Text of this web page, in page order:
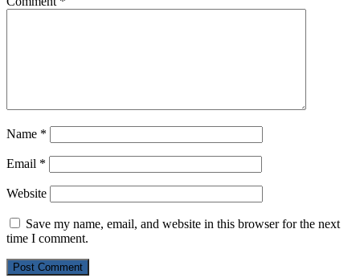
Name *
Email *
Website
Save my name, email, and website in this browser for the next
time I comment.